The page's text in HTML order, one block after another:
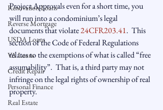
Renovation Loans
Reverse Mortgage
USDA Loans
VA Loans
Credit Repair
Personal Finance
Real Estate
Project Approvals even for a short time, you
will run into a condominium’s legal
documents that violate 24CFR203.41.  This
section of the Code of Federal Regulations
relates to the exemptions of what is called “free
assumability”.  That is, a third party may not
infringe on the legal rights of ownership of real
property.